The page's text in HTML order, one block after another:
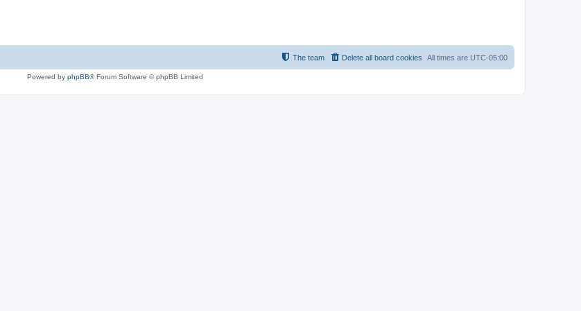
All times are UTC-05:00
Delete all board cookies
The team
Powered by phpBB® Forum Software © phpBB Limited